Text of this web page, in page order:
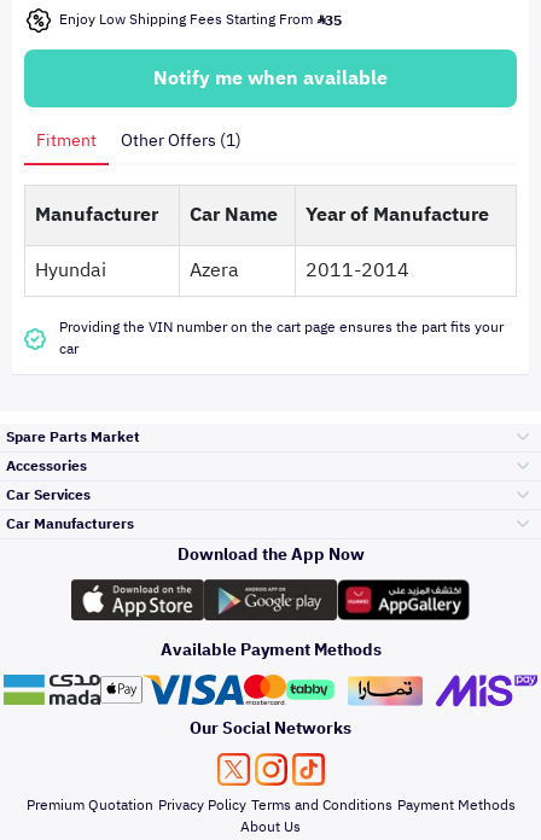
Enjoy Low Shipping Fees Starting From 35
Notify me when available
Fitment Other Offers (1)
Manufacturer Car Name
Year of Manufacture
Hyundai
Azera 2011-2014
Providing the VIN number on the cart page ensures the part fits your
car
Spare Parts Market
Engine Gears and
its accessories
Headlights and
Rear lights
Brakes and Brake
Pads
Accessories
Outdoor
Accessories
Oil and Fluids
Car Services
Top Selling
Periodic Services
Detailing Services
Car Manufacturers
Toyota
Hyundai
Kia
Download the App Now
Available Payment Methods
Our Social Networks
Premium Quotation Privacy Policy Terms and Conditions Payment Methods
About Us